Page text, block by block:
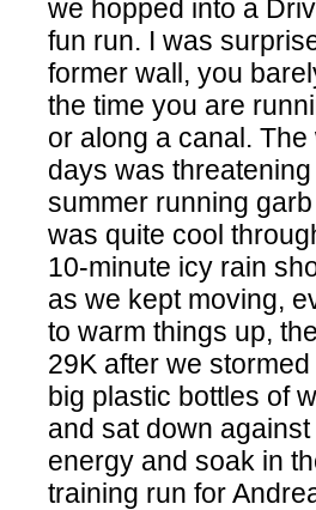
we hopped into a
fun run. I was
former wall, you
the time you are
or along a canal.
days was
summer running
was quite cool
10-minute icy rain
as we kept moving,
to warm things up,
29K after we
big plastic bottles of
and sat down
energy and soak in
training run for